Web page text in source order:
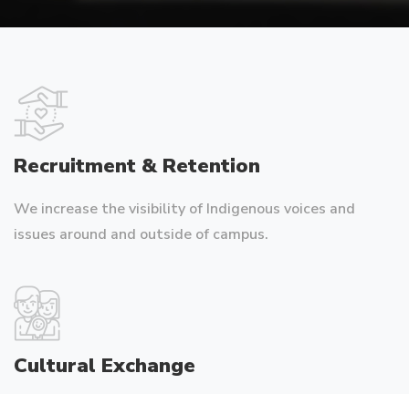
Recruitment & Retention
We increase the visibility of Indigenous voices and
issues around and outside of campus.
Cultural Exchange